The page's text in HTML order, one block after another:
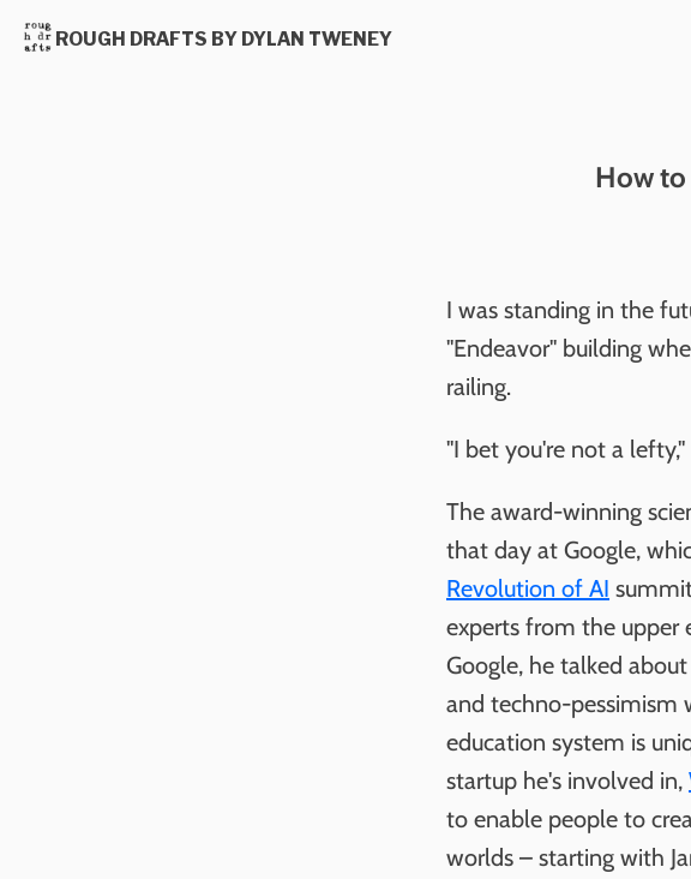
ROUGH DRAFTS BY DYLAN TWENEY
How to
I was standing in the
"Endeavor" building
railing.
"I bet you're not a lefty,"
The award-winning
that day at Google,
Revolution of AI
experts from the upper
Google, he talked
and techno-pessimism
education system is
startup he's involved in,
to enable people to
worlds – starting with